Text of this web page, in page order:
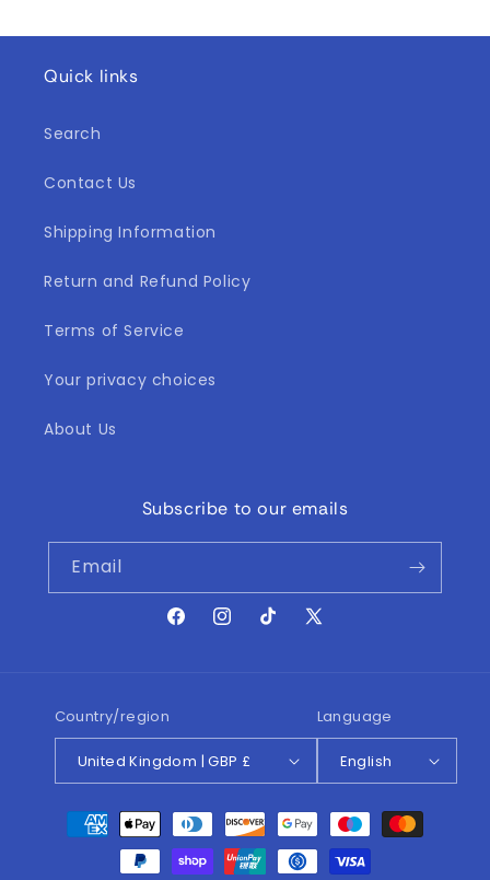
Quick links
Search
Contact Us
Shipping Information
Return and Refund Policy
Terms of Service
Your privacy choices
About Us
Subscribe to our emails
Email
FacebookInstagramTikTokX
Country/region
United Kingdom | GBP £
Language
English
Payment
methods